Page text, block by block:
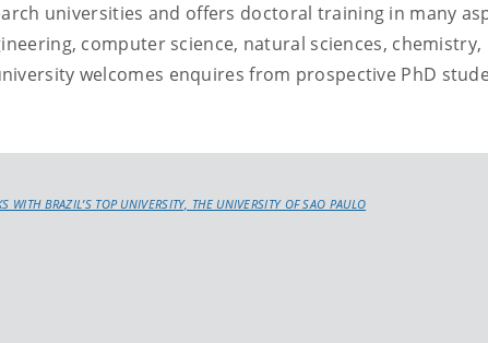
universities and offers doctoral training in many
computer science, natural sciences, chemistry,
welcomes enquires from prospective PhD
WITH BRAZIL’S TOP UNIVERSITY, THE UNIVERSITY OF SAO PAULO